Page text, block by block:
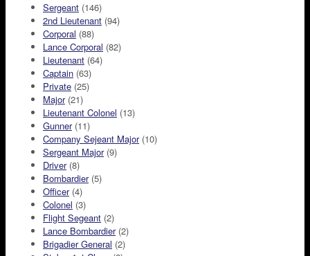
Sergeant (146)
2nd Lieutenant (94)
Corporal (88)
Lance Corporal (82)
Lieutenant (64)
Captain (63)
Private (25)
Major(21)
Lieutenant Colonel (13)
Gunner(11)
Company Sejeant Major(10)
Sergeant Major(9)
Driver(8)
Bombardier(5)
Officer(4)
Colonel (3)
Flight Segeant (2)
Lance Bombardier(2)
Brigadier General (2)